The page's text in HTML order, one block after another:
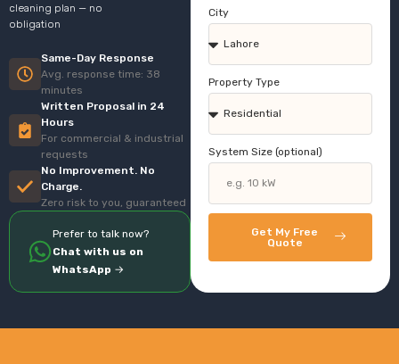
cleaning plan — no
obligation
Same-Day Response
Avg. response time: 38
minutes
Written Proposal in 24
Hours
For commercial & industrial
requests
No Improvement. No
Charge.
Zero risk to you, guaranteed
Prefer to talk now?
Chat with us on
WhatsApp →
City
Property Type
System Size (optional)
Get My Free
Quote